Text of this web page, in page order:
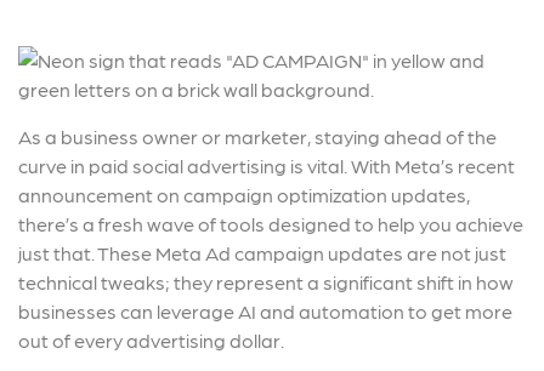
As a business owner or marketer, staying ahead of the
curve in paid social advertising is vital. With Meta’s recent
announcement on campaign optimization updates,
there’s a fresh wave of tools designed to help you achieve
just that. These Meta Ad campaign updates are not just
technical tweaks; they represent a significant shift in how
businesses can leverage AI and automation to get more
out of every advertising dollar.